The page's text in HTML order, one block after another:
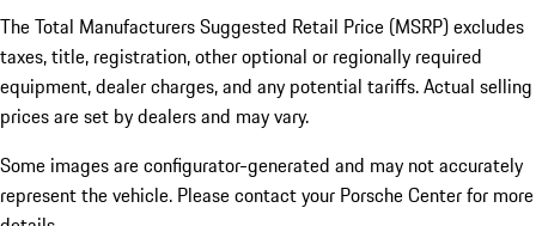
The Total Manufacturers Suggested Retail Price (MSRP) excludes
taxes, title, registration, other optional or regionally required
equipment, dealer charges, and any potential tariffs. Actual selling
prices are set by dealers and may vary.
Some images are configurator-generated and may not accurately
represent the vehicle. Please contact your Porsche Center for more